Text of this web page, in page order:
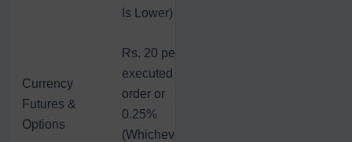
Is Lower)
Currency
Futures &
Options
Rs. 20 per
executed
order or
0.25%
(Whichever